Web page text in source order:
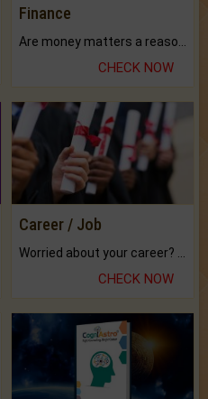
Finance
CHECK NOW
Career / Job
CHECK NOW